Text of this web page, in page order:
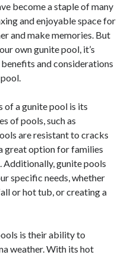
become a staple of many
and enjoyable space for
and make memories. But
own gunite pool, it’s
and considerations
of a gunite pool is its
of pools, such as
are resistant to cracks
great option for families
Additionally, gunite pools
specific needs, whether
or hot tub, or creating a
is their ability to
weather. With its hot